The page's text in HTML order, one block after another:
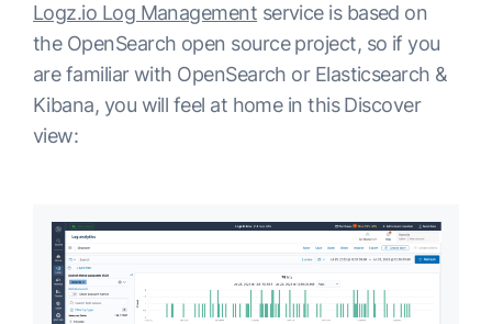
Logz.io Log Management service is based on
the OpenSearch open source project, so if you
are familiar with OpenSearch or Elasticsearch &
Kibana, you will feel at home in this Discover
view: